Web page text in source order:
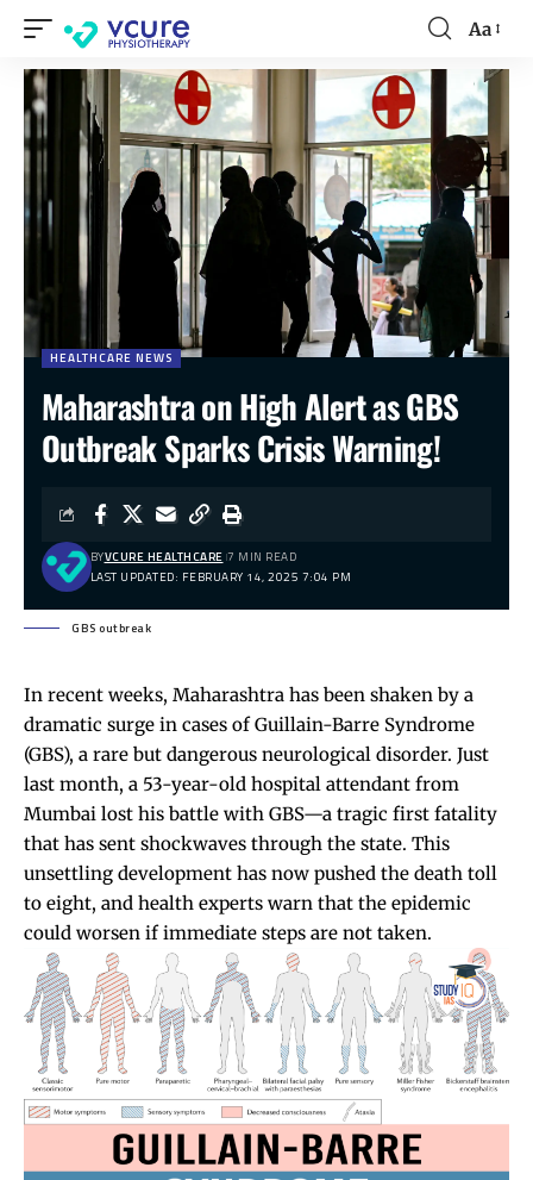
Aa
HEALTHCARE NEWS
Maharashtra on High Alert as GBS
Outbreak Sparks Crisis Warning!
LAST UPDATED: FEBRUARY 14, 2025 7:04 PM
BYVCURE HEALTHCARE 7 MIN READ
GBS outbreak
In recent weeks, Maharashtra has been shaken by a
dramatic surge in cases of Guillain-Barre Syndrome
(GBS), a rare but dangerous neurological disorder. Just
last month, a 53-year-old hospital attendant from
Mumbai lost his battle with GBS—a tragic first fatality
that has sent shockwaves through the state. This
unsettling development has now pushed the death toll
to eight, and health experts warn that the epidemic
could worsen if immediate steps are not taken.